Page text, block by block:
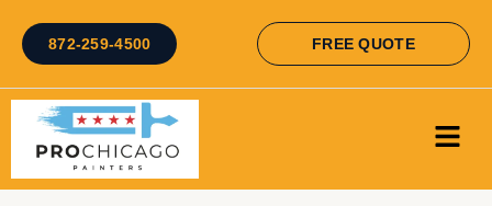
872-259-4500 FREE QUOTE